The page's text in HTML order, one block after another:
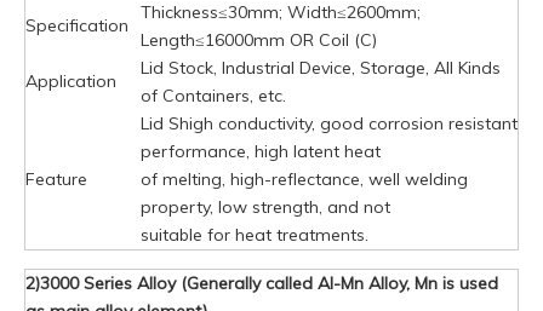
Specification
Thickness≤30mm; Width≤2600mm;
Length≤16000mm OR Coil (C)
Application
Lid Stock, Industrial Device, Storage, All Kinds
of Containers, etc.
Feature
Lid Shigh conductivity, good corrosion resistant
performance, high latent heat
of melting, high-reflectance, well welding
property, low strength, and not
suitable for heat treatments.
2)3000 Series Alloy (Generally called Al-Mn Alloy, Mn is used